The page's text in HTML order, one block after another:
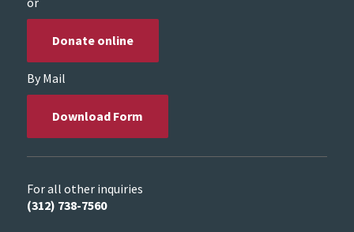
Donate online
By Mail
Download Form
For all other inquiries
(312) 738-7560